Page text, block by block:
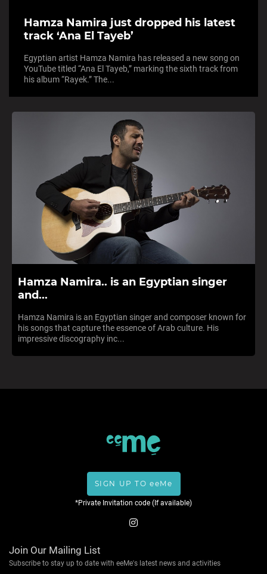
Hamza Namira just dropped his latest
track ‘Ana El Tayeb’
Egyptian artist Hamza Namira has released a new song on
YouTube titled “Ana El Tayeb,” marking the sixth track from
his album “Rayek.” The...
Hamza Namira.. is an Egyptian singer
and...
Hamza Namira is an Egyptian singer and composer known for
his songs that capture the essence of Arab culture. His
impressive discography inc...
SIGN UP TO eeMe
*Private Invitation code (If available)
Join Our Mailing List
Subscribe to stay up to date with eeMe's latest news and activities